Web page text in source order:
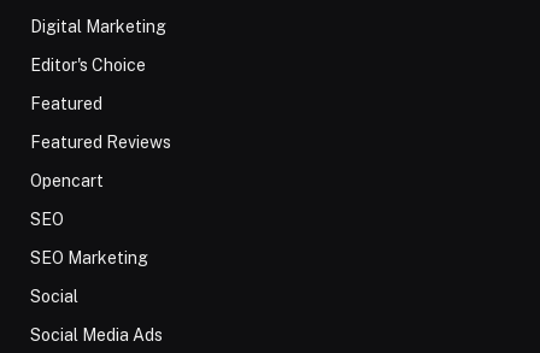
Digital Marketing
Editor's Choice
Featured
Featured Reviews
Opencart
SEO
SEO Marketing
Social
Social Media Ads